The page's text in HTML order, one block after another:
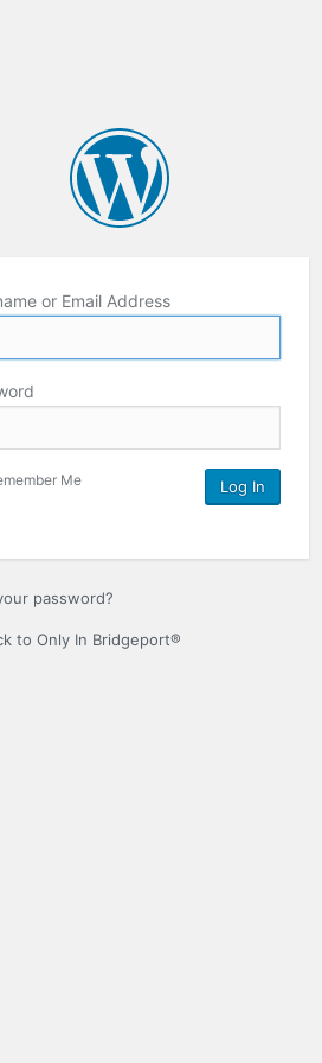
or Email Address
Me
password?
to Only In Bridgeport®